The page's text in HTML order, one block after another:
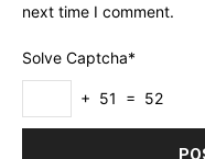
next time I comment.
Solve Captcha*
+ 51 = 52